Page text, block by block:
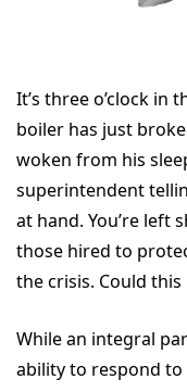
It’s three o’clock in
boiler has just
woken from his
superintendent
at hand. You’re left
those hired to
the crisis. Could this
While an integral
ability to respond to